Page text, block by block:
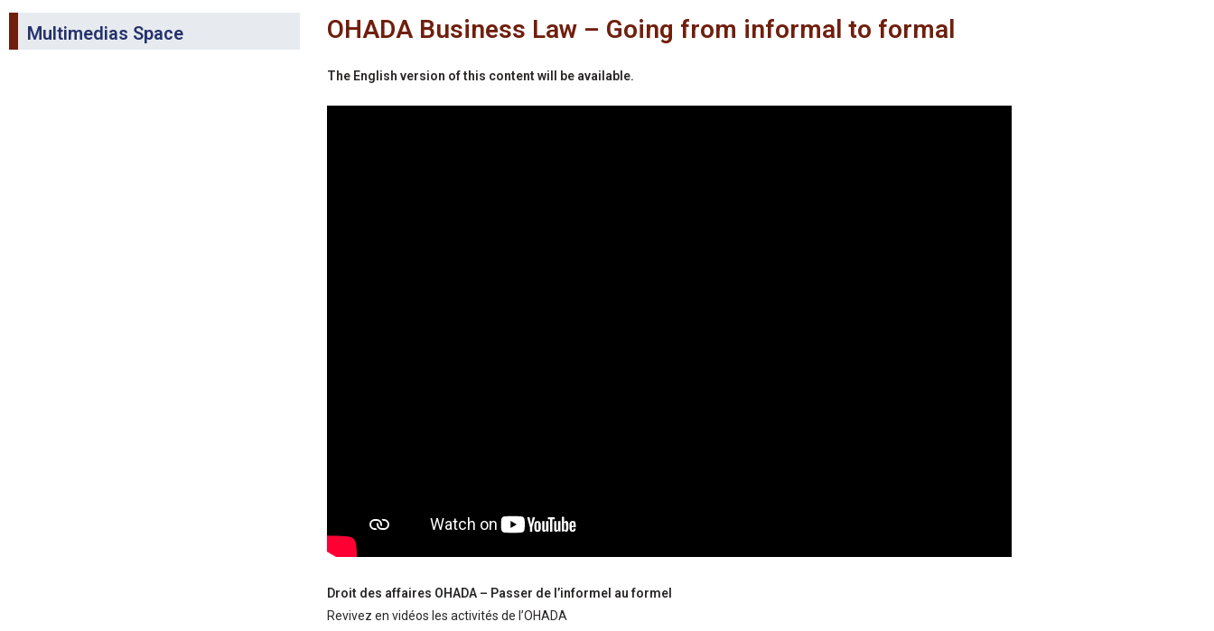
Multimedias Space OHADA Business Law – Going from informal to formal
The English version of this content will be available.
Droit des affaires OHADA – Passer de l’informel au formel
Revivez en vidéos les activités de l’OHADA